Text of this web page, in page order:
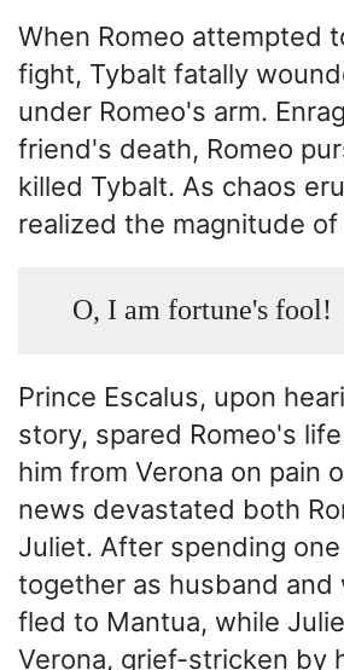
When Romeo attempted
fight, Tybalt fatally
under Romeo's arm.
friend's death, Romeo
killed Tybalt. As chaos
realized the magnitude
O, I am fortune's fool!
Prince Escalus, upon
story, spared Romeo's
him from Verona on pain
news devastated both
Juliet. After spending
together as husband and
fled to Mantua, while
Verona, grief-stricken by